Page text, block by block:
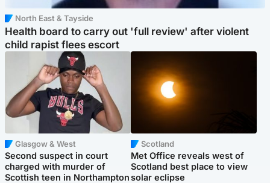
North East & Tayside
Health board to carry out 'full review' after violent
child rapist flees escort
Glasgow & West
Second suspect in court
charged with murder of
Scottish teen in Northampton
Scotland
Met Office reveals west of
Scotland best place to view
solar eclipse